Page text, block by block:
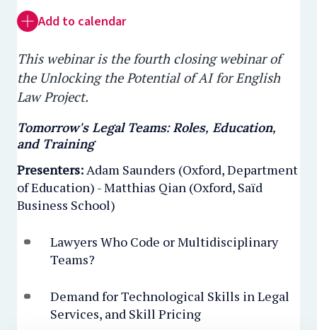
Add to calendar
This webinar is the fourth closing webinar of
the Unlocking the Potential of AI for English
Law Project.
Tomorrow's Legal Teams: Roles, Education,
and Training
Presenters: Adam Saunders (Oxford, Department
of Education) - Matthias Qian (Oxford, Saïd
Business School)
​Lawyers Who Code or Multidisciplinary
Teams?
Demand for Technological Skills in Legal
Services, and Skill Pricing